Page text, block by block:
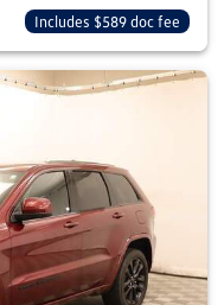
Includes $589 doc fee